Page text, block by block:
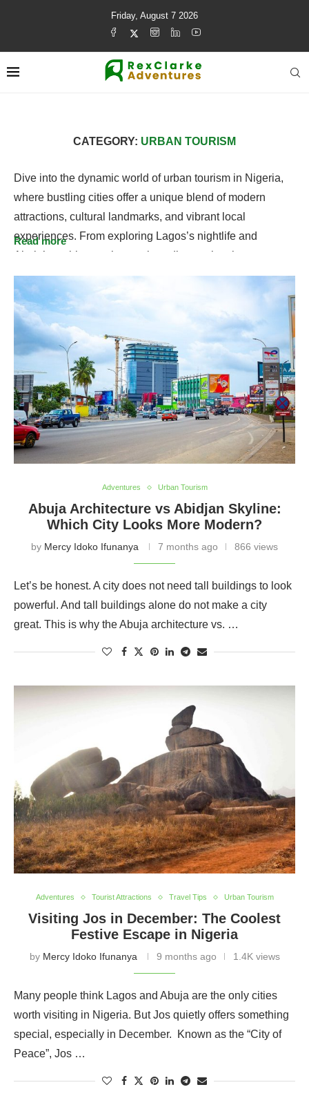
Friday, August 7 2026
CATEGORY: URBAN TOURISM
Dive into the dynamic world of urban tourism in Nigeria,
where bustling cities offer a unique blend of modern
attractions, cultural landmarks, and vibrant local
experiences. From exploring Lagos’s nightlife and
Abuja’s architectural marvels to discovering the arts,
cuisine, and cultural hubs across Nigerian cities, urban
tourism showcases the energy and diversity that make
these urban centers unforgettable. Join us as we guide
you through Nigeria’s metropolitan landscapes and the
hidden gems that bring city life to new heights.
Read more
Adventures Urban Tourism
Abuja Architecture vs Abidjan Skyline:
Which City Looks More Modern?
by Mercy Idoko Ifunanya 7 months ago 866 views
Let’s be honest. A city does not need tall buildings to look
powerful. And tall buildings alone do not make a city
great. This is why the Abuja architecture vs. …
Adventures Tourist Attractions Travel Tips Urban Tourism
Visiting Jos in December: The Coolest
Festive Escape in Nigeria
by Mercy Idoko Ifunanya 9 months ago 1.4K views
Many people think Lagos and Abuja are the only cities
worth visiting in Nigeria. But Jos quietly offers something
special, especially in December. Known as the “City of
Peace”, Jos …